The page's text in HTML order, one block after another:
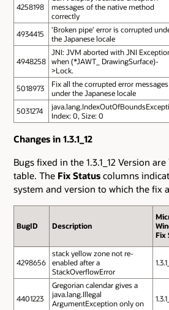
4258198
messages of the native method
correctly
4934415
'Broken pipe' error is corrupted
the Japanese locale
4948258
JNI: JVM aborted with JNI
when (*JAWT_ DrawingSurface)-
>Lock.
5018973
Fix all the corrupted error messages
under the Japanese locale
5031274
Index: 0, Size: 0
Changes in 1.3.1_12
Bugs fixed in the 1.3.1_12 Version
table. The Fix Status columns
system and version to which the fix
BugID Description
Fix
4298656
stack yellow zone not re-
enabled after a
StackOverflowError
4401223
Gregorian calendar gives a
java.lang.Illegal
ArgumentException only on